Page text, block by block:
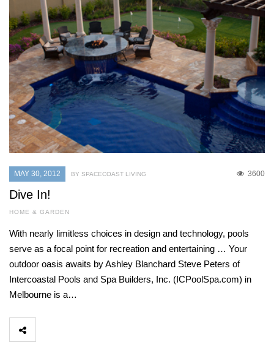
MAY 30, 2012 3600
BY SPACECOAST LIVING
Dive In!
HOME & GARDEN
With nearly limitless choices in design and technology, pools
serve as a focal point for recreation and entertaining … Your
outdoor oasis awaits by Ashley Blanchard Steve Peters of
Intercoastal Pools and Spa Builders, Inc. (ICPoolSpa.com) in
Melbourne is a…